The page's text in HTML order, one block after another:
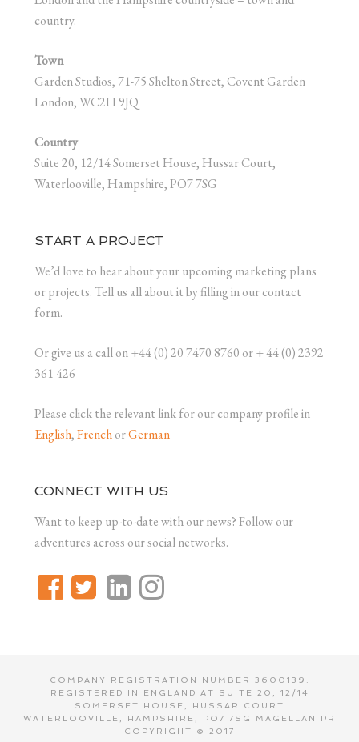
country.
Town
Garden Studios, 71-75 Shelton Street, Covent Garden
London, WC2H 9JQ
Country
Suite 20, 12/14 Somerset House, Hussar Court,
Waterlooville, Hampshire, PO7 7SG
START A PROJECT
We’d love to hear about your upcoming marketing plans
or projects. Tell us all about it by filling in our contact
form.
Or give us a call on +44 (0) 20 7470 8760 or + 44 (0) 2392
361 426
Please click the relevant link for our company profile in
English,FrenchorGerman
CONNECT WITH US
Want to keep up-to-date with our news? Follow our
adventures across our social networks.
COMPANY REGISTRATION NUMBER 3600139.
REGISTERED IN ENGLAND AT SUITE 20, 12/14
SOMERSET HOUSE, HUSSAR COURT
WATERLOOVILLE, HAMPSHIRE, PO7 7SG MAGELLAN PR
COPYRIGHT © 2017